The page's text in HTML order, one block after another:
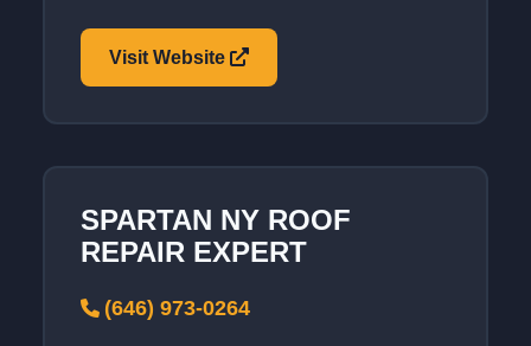
Visit Website
SPARTAN NY ROOF
REPAIR EXPERT
(646) 973-0264